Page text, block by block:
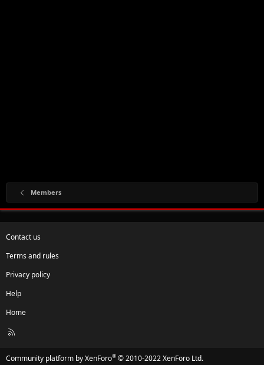
Members
Contact us
Terms and rules
Privacy policy
Help
Home
R
Community platform by XenForo® © 2010-2022 XenForo Ltd.